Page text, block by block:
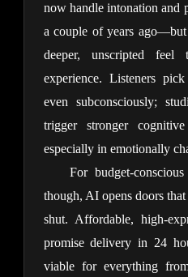
now handle intonation and
a couple of years
deeper, unscripted
experience. Listeners
even subconsciously;
trigger stronger
especially in emotionally
For budget-
though, AI opens doors
shut. Affordable, high-
promise delivery in 24
viable for everything